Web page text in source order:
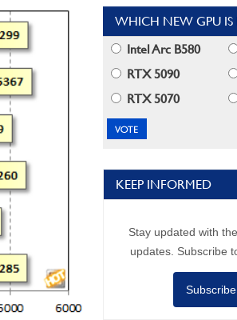
WHICH NEW GPU IS
Intel Arc B580
RTX 5090
RTX 5070
KEEP INFORMED
Stay updated with
updates. Subscribe